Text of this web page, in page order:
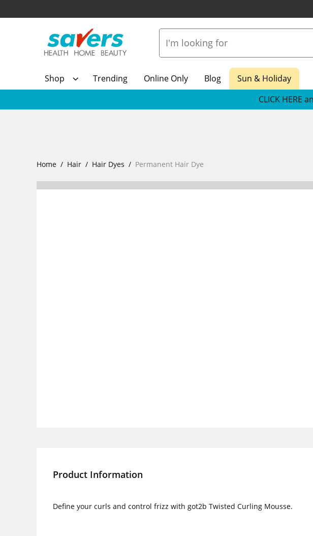
Shop Trending Online Only Blog
Sun & Holiday
CLICK HERE
Home Hair Hair Dyes Permanent Hair Dye
Product Information
Define your curls and control frizz with got2b Twisted Curling Mousse.